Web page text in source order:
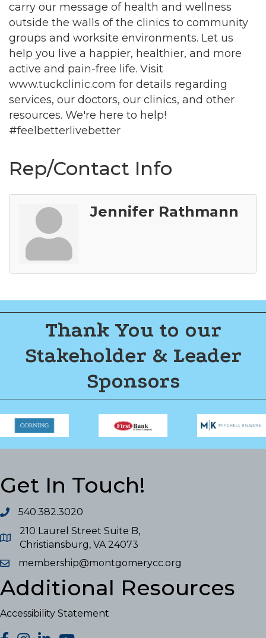
carry our message of health and wellness
outside the walls of the clinics to community
groups and worksite environments. Let us
help you live a happier, healthier, and more
active and pain-free life. Visit
www.tuckclinic.com for details regarding
services, our doctors, our clinics, and other
resources. We're here to help!
#feelbetterlivebetter
Rep/Contact Info
Jennifer Rathmann
Thank You to our
Stakeholder & Leader
Sponsors
Get In Touch!
540.382.3020
210 Laurel Street Suite B,
Christiansburg, VA 24073
membership@montgomerycc.org
Additional Resources
Accessibility Statement